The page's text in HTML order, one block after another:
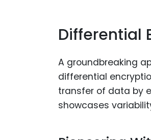
Differential
A groundbreaking
differential
transfer of data by
showcases